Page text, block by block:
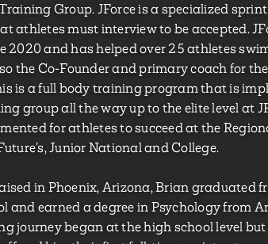
Group. JForce is a specialized
athletes must interview to be accepted.
2020 and has helped over 25 athletes
the Co-Founder and primary coach for
is a full body training program that is
group all the way up to the elite level at
for athletes to succeed at the
Junior National and College.
in Phoenix, Arizona, Brian graduated
and earned a degree in Psychology from
journey began at the high school level